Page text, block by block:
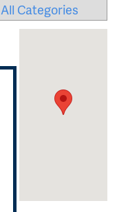
All Categories